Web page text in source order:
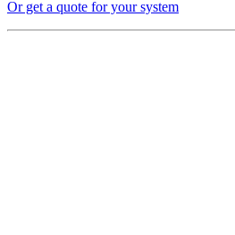
Or get a quote for your system